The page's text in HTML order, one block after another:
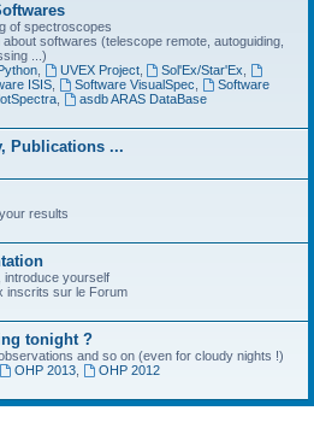
of spectroscopes
softwares (telescope remote, autoguiding,
...)
, UVEX Project, Sol'Ex/Star'Ex
ISIS, Software VisualSpec
Software
,
asdb ARAS DataBase
Publications ...
results
introduce yourself
inscrits sur le Forum
tonight ?
and so on (even for cloudy nights !)
OHP 2013,
OHP 2012